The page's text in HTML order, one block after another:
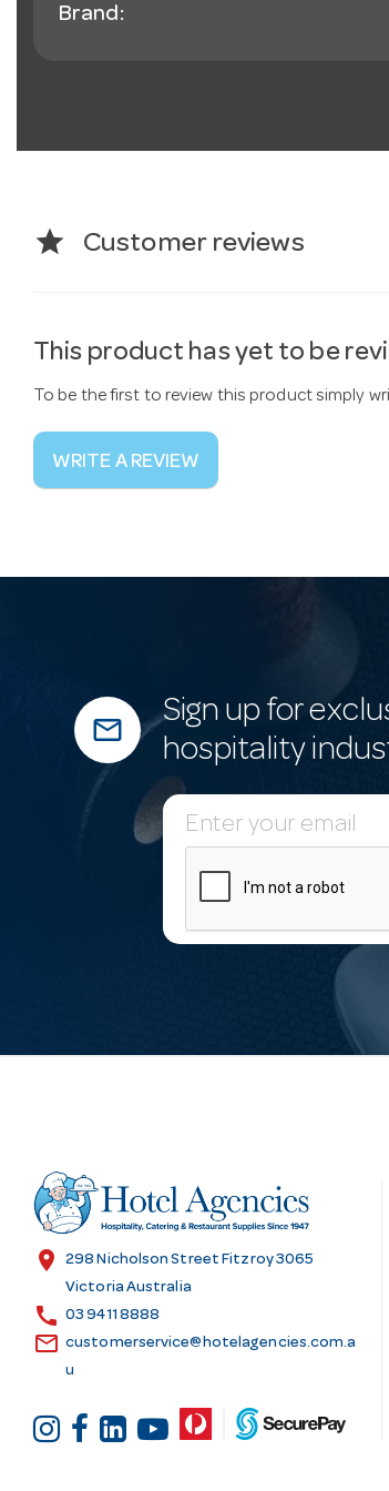
Brand:
star Customer reviews
This product has yet to be
To be the first to review this product simply
WRITE A REVIEW
mail_outline
Sign up for
hospitality
E
m
d
d
s
location_on
298 Nicholson Street Fitzroy 3065
Victoria Australia
call 03 9411 8888
email customerservice@hotelagencies.com.a
u